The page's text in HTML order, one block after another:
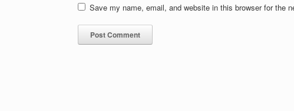
Save my name, email, and website in this browser for the